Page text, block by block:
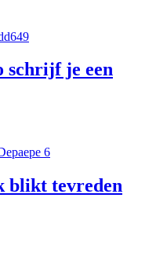
schrijf je een
blikt tevreden